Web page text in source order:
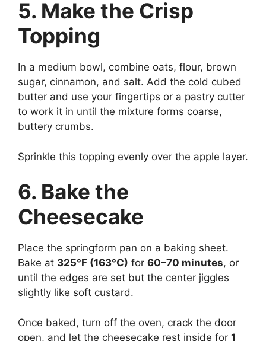
5. Make the Crisp
Topping
In a medium bowl, combine oats, flour, brown
sugar, cinnamon, and salt. Add the cold cubed
butter and use your fingertips or a pastry cutter
to work it in until the mixture forms coarse,
buttery crumbs.
Sprinkle this topping evenly over the apple layer.
6. Bake the
Cheesecake
Place the springform pan on a baking sheet.
Bake at 325°F (163°C) for 60–70 minutes, or
until the edges are set but the center jiggles
slightly like soft custard.
Once baked, turn off the oven, crack the door
open, and let the cheesecake rest inside for 1